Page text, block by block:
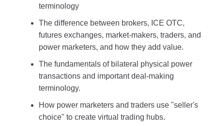
terminology
The difference between brokers, ICE OTC,
futures exchanges, market-makers, traders, and
power marketers, and how they add value.
The fundamentals of bilateral physical power
transactions and important deal-making
terminology.
How power marketers and traders use "seller's
choice" to create virtual trading hubs.